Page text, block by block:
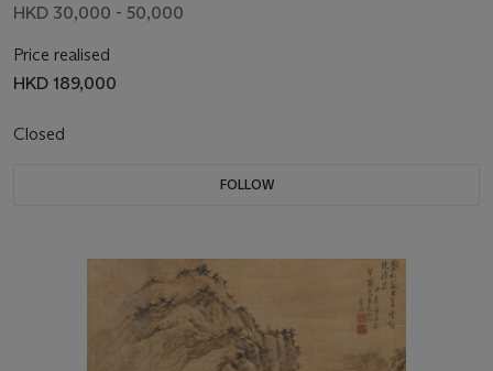
HKD 30,000 - 50,000
Price realised
HKD 189,000
Closed
FOLLOW